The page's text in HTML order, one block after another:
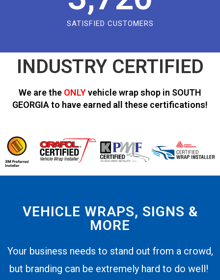
SATISFIED CUSTOMERS
INDUSTRY CERTIFIED
We are the ONLYvehicle wrap shop in SOUTH
GEORGIA to have earned all these certifications!
VEHICLE WRAPS, SIGNS &
MORE
Your business needs to stand out from a crowd,
but branding can be extremely hard to do well!